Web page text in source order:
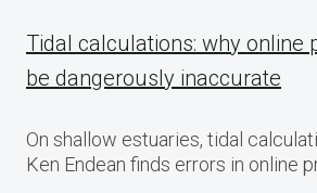
Tidal calculations: why online
be dangerously inaccurate
On shallow estuaries, tidal
Ken Endean finds errors in online